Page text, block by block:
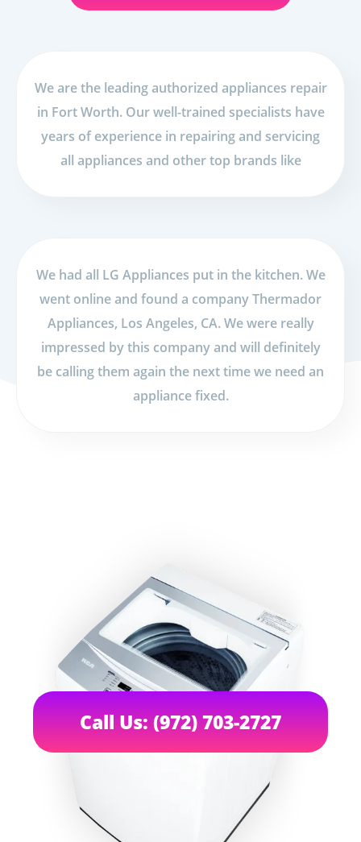
We are the leading authorized appliances repair
in Fort Worth. Our well-trained specialists have
years of experience in repairing and servicing
all appliances and other top brands like
We had all LG Appliances put in the kitchen. We
went online and found a company Thermador
Appliances, Los Angeles, CA. We were really
impressed by this company and will definitely
be calling them again the next time we need an
appliance fixed.
Call Us: (972) 703-2727